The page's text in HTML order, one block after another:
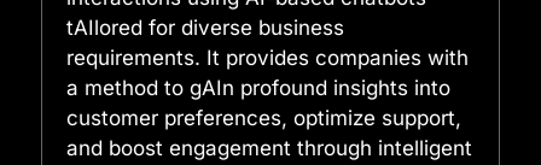
tAIlored for diverse business
requirements. It provides companies with
a method to gAIn profound insights into
customer preferences, optimize support,
and boost engagement through intelligent